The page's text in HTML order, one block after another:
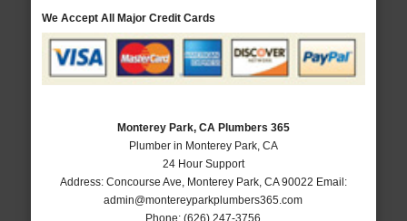
We Accept All Major Credit Cards
Monterey Park, CA Plumbers 365
Plumber in Monterey Park, CA
24 Hour Support
Address: Concourse Ave Monterey Park, CA 90022 Email:
admin@montereyparkplumbers365.com
Phone:(626) 247-3756